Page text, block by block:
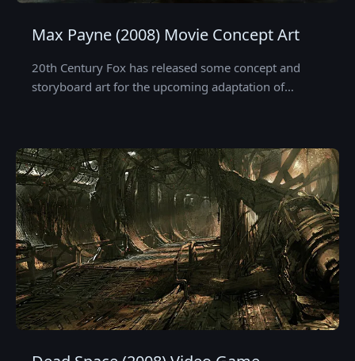
Max Payne (2008) Movie Concept Art
20th Century Fox has released some concept and
storyboard art for the upcoming adaptation of…